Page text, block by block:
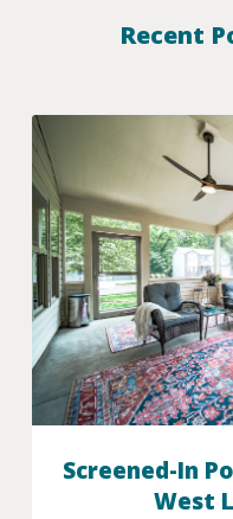
Recent
Screened-In
West